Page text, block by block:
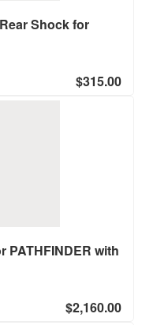
Shock for
$315.00
with
$2,160.00